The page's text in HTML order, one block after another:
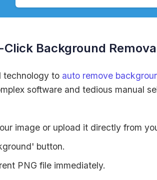
Background
technology to auto remove
software and tedious manual
image or upload it directly from
button.
PNG file immediately.